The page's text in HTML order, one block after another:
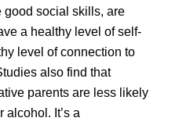
good social skills, are
a healthy level of self-
level of connection to
also find that
parents are less likely
alcohol. It’s a